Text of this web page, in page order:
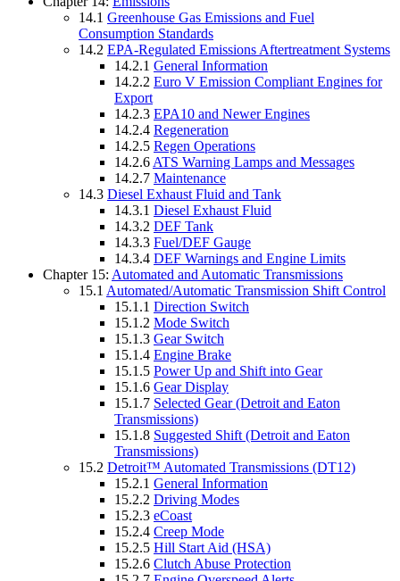
14.1 Greenhouse Gas Emissions and Fuel
Consumption Standards
14.2 EPA-Regulated Emissions Aftertreatment Systems
14.2.1 General Information
14.2.2 Euro V Emission Compliant Engines for
Export
14.2.3 EPA10 and Newer Engines
14.2.4 Regeneration
14.2.5 Regen Operations
14.2.6 ATS Warning Lamps and Messages
14.2.7 Maintenance
14.3 Diesel Exhaust Fluid and Tank
14.3.1 Diesel Exhaust Fluid
14.3.2 DEF Tank
14.3.3 Fuel/DEF Gauge
14.3.4 DEF Warnings and Engine Limits
Chapter 15: Automated and Automatic Transmissions
15.1 Automated/Automatic Transmission Shift Control
15.1.1 Direction Switch
15.1.2 Mode Switch
15.1.3 Gear Switch
15.1.4 Engine Brake
15.1.5 Power Up and Shift into Gear
15.1.6 Gear Display
15.1.7 Selected Gear (Detroit and Eaton
Transmissions)
15.1.8 Suggested Shift (Detroit and Eaton
Transmissions)
15.2 Detroit™ Automated Transmissions (DT12)
15.2.1 General Information
15.2.2 Driving Modes
15.2.3 eCoast
15.2.4 Creep Mode
15.2.5 Hill Start Aid (HSA)
15.2.6 Clutch Abuse Protection